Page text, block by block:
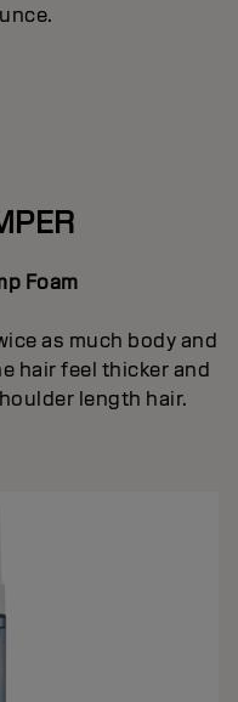
Foam
as much body and
hair feel thicker and
length hair.